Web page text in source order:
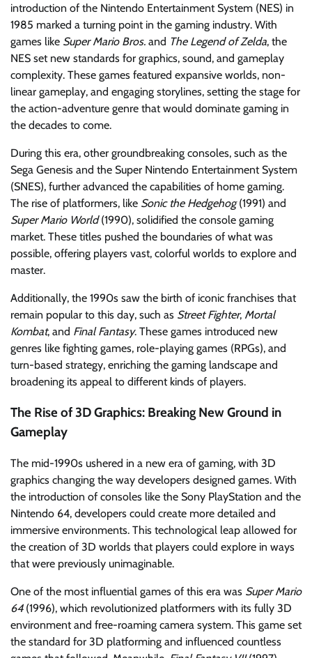
introduction of the Nintendo Entertainment System (NES) in
1985 marked a turning point in the gaming industry. With
games like Super Mario Bros. and The Legend of Zelda, the
NES set new standards for graphics, sound, and gameplay
complexity. These games featured expansive worlds, non-
linear gameplay, and engaging storylines, setting the stage for
the action-adventure genre that would dominate gaming in
the decades to come.
During this era, other groundbreaking consoles, such as the
Sega Genesis and the Super Nintendo Entertainment System
(SNES), further advanced the capabilities of home gaming.
The rise of platformers, like Sonic the Hedgehog(1991) and
Super Mario World(1990), solidified the console gaming
market. These titles pushed the boundaries of what was
possible, offering players vast, colorful worlds to explore and
master.
Additionally, the 1990s saw the birth of iconic franchises that
remain popular to this day, such as Street Fighter, Mortal
Kombat, and Final Fantasy. These games introduced new
genres like fighting games, role-playing games (RPGs), and
turn-based strategy, enriching the gaming landscape and
broadening its appeal to different kinds of players.
The Rise of 3D Graphics: Breaking New Ground in
Gameplay
The mid-1990s ushered in a new era of gaming, with 3D
graphics changing the way developers designed games. With
the introduction of consoles like the Sony PlayStation and the
Nintendo 64, developers could create more detailed and
immersive environments. This technological leap allowed for
the creation of 3D worlds that players could explore in ways
that were previously unimaginable.
One of the most influential games of this era was Super Mario
64(1996), which revolutionized platformers with its fully 3D
environment and free-roaming camera system. This game set
the standard for 3D platforming and influenced countless